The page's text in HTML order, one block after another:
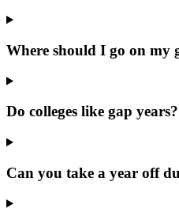
Where should I go on my
Do colleges like gap years?
Can you take a year off